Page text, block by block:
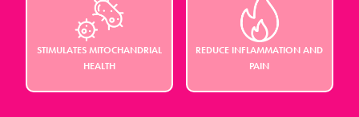
STIMULATES MITOCHANDRIAL
HEALTH
REDUCE INFLAMMATION AND
PAIN